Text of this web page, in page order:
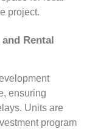
project.
Rental
ensuring
Units are
program